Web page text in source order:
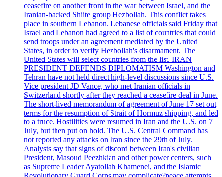
ceasefire on another front in the war between Israel, and the
Iranian-backed Shiite group Hezbollah. This conflict takes
place in southern Lebanon. Lebanese officials said Friday that
Israel and Lebanon had agreed to a list of countries that could
send troops under an agreement mediated by the United
States, in order to verify Hezbollah's disarmament. The
United States will select countries from the list. IRAN
PRESIDENT DEFENDS DIPLOMATISM Washington and
Tehran have not held direct high-level discussions since U.S.
Vice president JD Vance, who met Iranian officials in
Switzerland shortly after they reached a ceasefire deal in June.
The short-lived memorandum of agreement of June 17 set out
terms for the resumption of Strait of Hormuz shipping, and led
to a truce. Hostilities were resumed in Iran and the U.S. on 7
July, but then put on hold. The U.S. Central Command has
not reported any attacks on Iran since the 29th of July.
Analysts say that signs of discord between Iran's civilian
President, Masoud Peezhkian and other power centers, such
as Supreme Leader Ayatollah Khamenei, and the Islamic
Revolutionary Guard Corps may complicate?peace attempts.